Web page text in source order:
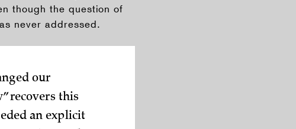
though the question of
never addressed.
our
recovers this
an explicit